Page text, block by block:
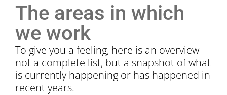
The areas in which
we work
To give you a feeling, here is an overview –
not a complete list, but a snapshot of what
is currently happening or has happened in
recent years.